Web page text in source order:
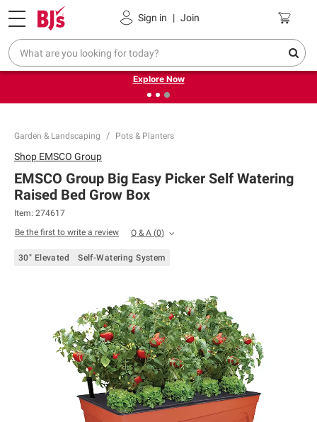
Sign in | Join
Pickup, Delivery or Shipping Coupons
❮
Endless summer deals on grocery, essentials and
outdoor.
Explore Now
Garden & Landscaping Pots & Planters
Shop EMSCO Group
EMSCO Group Big Easy Picker Self Watering
Raised Bed Grow Box
Item: 274617
Be the first to write a review
Q & A (0)
30" Elevated Self-Watering System